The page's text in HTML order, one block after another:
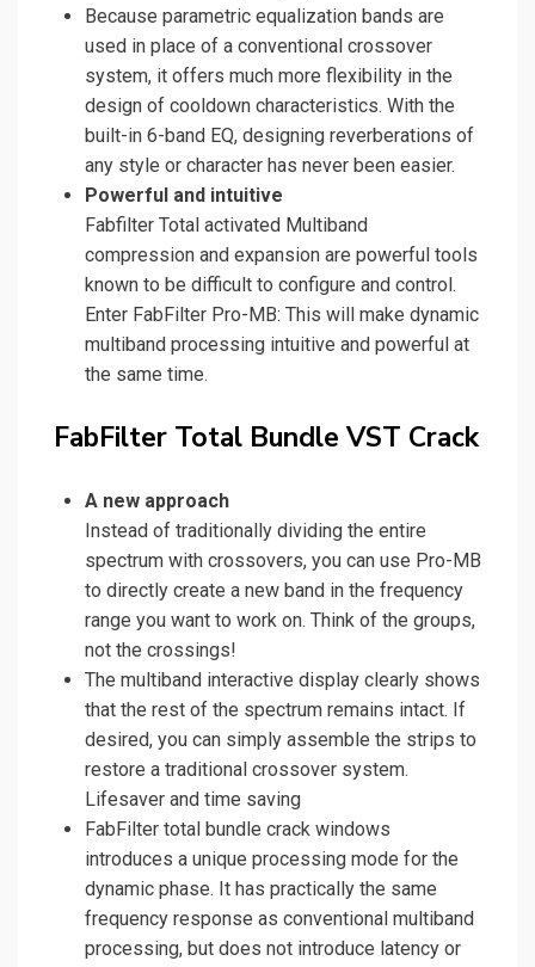
Because parametric equalization bands are
used in place of a conventional crossover
system, it offers much more flexibility in the
design of cooldown characteristics. With the
built-in 6-band EQ, designing reverberations of
any style or character has never been easier.
Powerful and intuitive
Fabfilter Total activated Multiband
compression and expansion are powerful tools
known to be difficult to configure and control.
Enter FabFilter Pro-MB: This will make dynamic
multiband processing intuitive and powerful at
the same time.
FabFilter Total Bundle VST Crack
A new approach
Instead of traditionally dividing the entire
spectrum with crossovers, you can use Pro-MB
to directly create a new band in the frequency
range you want to work on. Think of the groups,
not the crossings!
The multiband interactive display clearly shows
that the rest of the spectrum remains intact. If
desired, you can simply assemble the strips to
restore a traditional crossover system.
Lifesaver and time saving
FabFilter total bundle crack windows
introduces a unique processing mode for the
dynamic phase. It has practically the same
frequency response as conventional multiband
processing, but does not introduce latency or